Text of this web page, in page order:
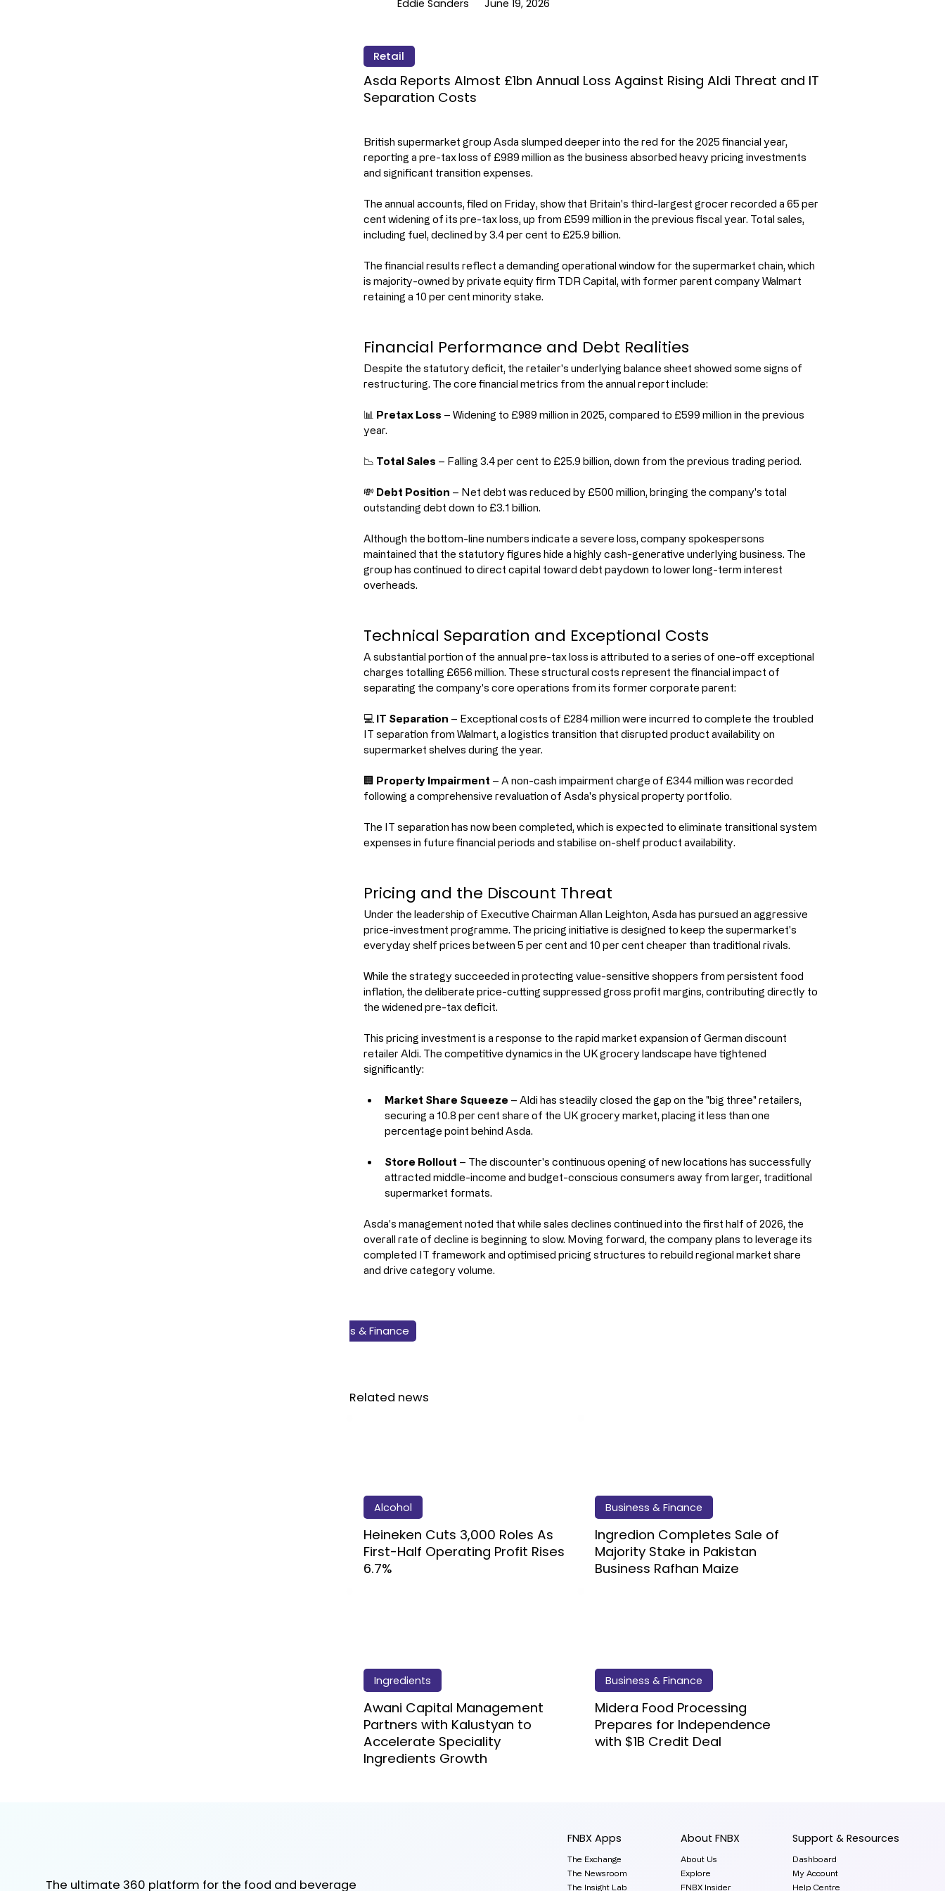
British supermarket group Asda slumped deeper into the red for the 2025 financial year,
reporting a pre-tax loss of £989 million as the business absorbed heavy pricing investments
and significant transition expenses.
The annual accounts, filed on Friday, show that Britain's third-largest grocer recorded a 65 per
cent widening of its pre-tax loss, up from £599 million in the previous fiscal year. Total sales,
including fuel, declined by 3.4 per cent to £25.9 billion.
The financial results reflect a demanding operational window for the supermarket chain, which
is majority-owned by private equity firm TDR Capital, with former parent company Walmart
retaining a 10 per cent minority stake.
Financial Performance and Debt Realities
Despite the statutory deficit, the retailer's underlying balance sheet showed some signs of
restructuring. The core financial metrics from the annual report include:
📊 Pretax Loss – Widening to £989 million in 2025, compared to £599 million in the previous
year.
📉 Total Sales – Falling 3.4 per cent to £25.9 billion, down from the previous trading period.
💸 Debt Position – Net debt was reduced by £500 million, bringing the company's total
outstanding debt down to £3.1 billion.
Although the bottom-line numbers indicate a severe loss, company spokespersons
maintained that the statutory figures hide a highly cash-generative underlying business. The
group has continued to direct capital toward debt paydown to lower long-term interest
overheads.
Technical Separation and Exceptional Costs
A substantial portion of the annual pre-tax loss is attributed to a series of one-off exceptional
charges totalling £656 million. These structural costs represent the financial impact of
separating the company's core operations from its former corporate parent:
💻 IT Separation – Exceptional costs of £284 million were incurred to complete the troubled
IT separation from Walmart, a logistics transition that disrupted product availability on
supermarket shelves during the year.
🏢 Property Impairment – A non-cash impairment charge of £344 million was recorded
following a comprehensive revaluation of Asda's physical property portfolio.
The IT separation has now been completed, which is expected to eliminate transitional system
expenses in future financial periods and stabilise on-shelf product availability.
Pricing and the Discount Threat
Under the leadership of Executive Chairman Allan Leighton, Asda has pursued an aggressive
price-investment programme. The pricing initiative is designed to keep the supermarket's
everyday shelf prices between 5 per cent and 10 per cent cheaper than traditional rivals.
While the strategy succeeded in protecting value-sensitive shoppers from persistent food
inflation, the deliberate price-cutting suppressed gross profit margins, contributing directly to
the widened pre-tax deficit.
This pricing investment is a response to the rapid market expansion of German discount
retailer Aldi. The competitive dynamics in the UK grocery landscape have tightened
significantly:
Market Share Squeeze – Aldi has steadily closed the gap on the "big three" retailers,
securing a 10.8 per cent share of the UK grocery market, placing it less than one
percentage point behind Asda.
Store Rollout – The discounter's continuous opening of new locations has successfully
attracted middle-income and budget-conscious consumers away from larger, traditional
supermarket formats.
Asda's management noted that while sales declines continued into the first half of 2026, the
overall rate of decline is beginning to slow. Moving forward, the company plans to leverage its
completed IT framework and optimised pricing structures to rebuild regional market share
and drive category volume.
Retail
Asda Reports Almost £1bn Annual Loss Against Rising Aldi Threat and IT
Separation Costs
Eddie Sanders June 19, 2026
Alcohol
Heineken Cuts 3,000 Roles As
First-Half Operating Profit Rises
6.7%
Business & Finance
Ingredion Completes Sale of
Majority Stake in Pakistan
Business Rafhan Maize
Ingredients
Awani Capital Management
Partners with Kalustyan to
Accelerate Speciality
Ingredients Growth
Business & Finance
Midera Food Processing
Prepares for Independence
with $1B Credit Deal
Retail
Business & Finance
Related news
FNBX Apps
The Exchange
The Newsroom
The Insight Lab
About FNBX
About Us
Explore
FNBX Insider
Support & Resources
Dashboard
My Account
Help Centre
The ultimate 360 platform for the food and beverage